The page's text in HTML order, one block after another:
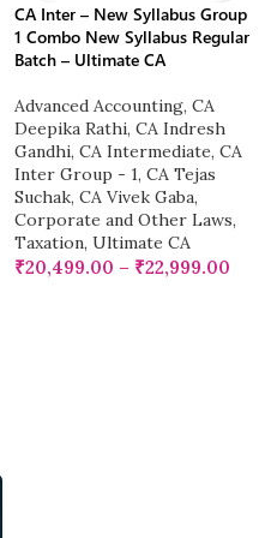
CA Inter – New Syllabus Group
1 Combo New Syllabus Regular
Batch – Ultimate CA
Advanced Accounting, CA
Deepika Rathi, CA Indresh
Gandhi, CA Intermediate, CA
Inter Group - 1, CA Tejas
Suchak, CA Vivek Gaba,
Corporate and Other Laws,
Taxation, Ultimate CA
₹20,499.00 – ₹22,999.00